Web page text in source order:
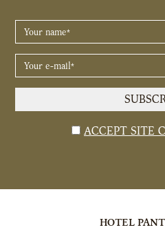
*
E-
*
DisclaimerACCEPT SITE
HOTEL